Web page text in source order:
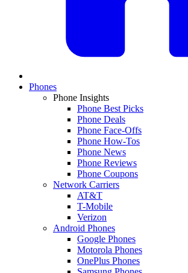
Phones
Phone Insights
Phone Best Picks
Phone Deals
Phone Face-Offs
Phone How-Tos
Phone News
Phone Reviews
Phone Coupons
Network Carriers
AT&T
T-Mobile
Verizon
Android Phones
Google Phones
Motorola Phones
OnePlus Phones